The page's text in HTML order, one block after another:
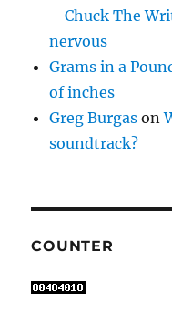
– Chuck The
nervous
Grams in a
of inches
Greg Burgas on
soundtrack?
COUNTER